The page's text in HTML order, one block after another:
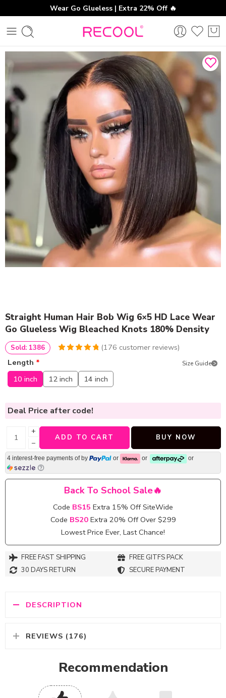
Wear Go Glueless | Extra 22% Off 🔥
Straight Human Hair Bob Wig 6×5 HD Lace Wear
Go Glueless Wig Bleached Knots 180% Density
customer
ratings
(176 customer reviews)
Sold: 1386
Length * Size Guide
10 inch 12 inch 14 inch
Deal Price after code!
+
−
ADD TO CART BUY NOW
4 interest-free payments ofby or or or
Back To School Sale🔥
Code BS15 Extra 15% Off SiteWide
Code BS20 Extra 20% Off Over $299
Lowest Price Ever, Last Chance!
FREE FAST SHIPPING
FREE GITFS PACK
30 DAYS RETURN
SECURE PAYMENT
DESCRIPTION
REVIEWS (176)
Recommendation